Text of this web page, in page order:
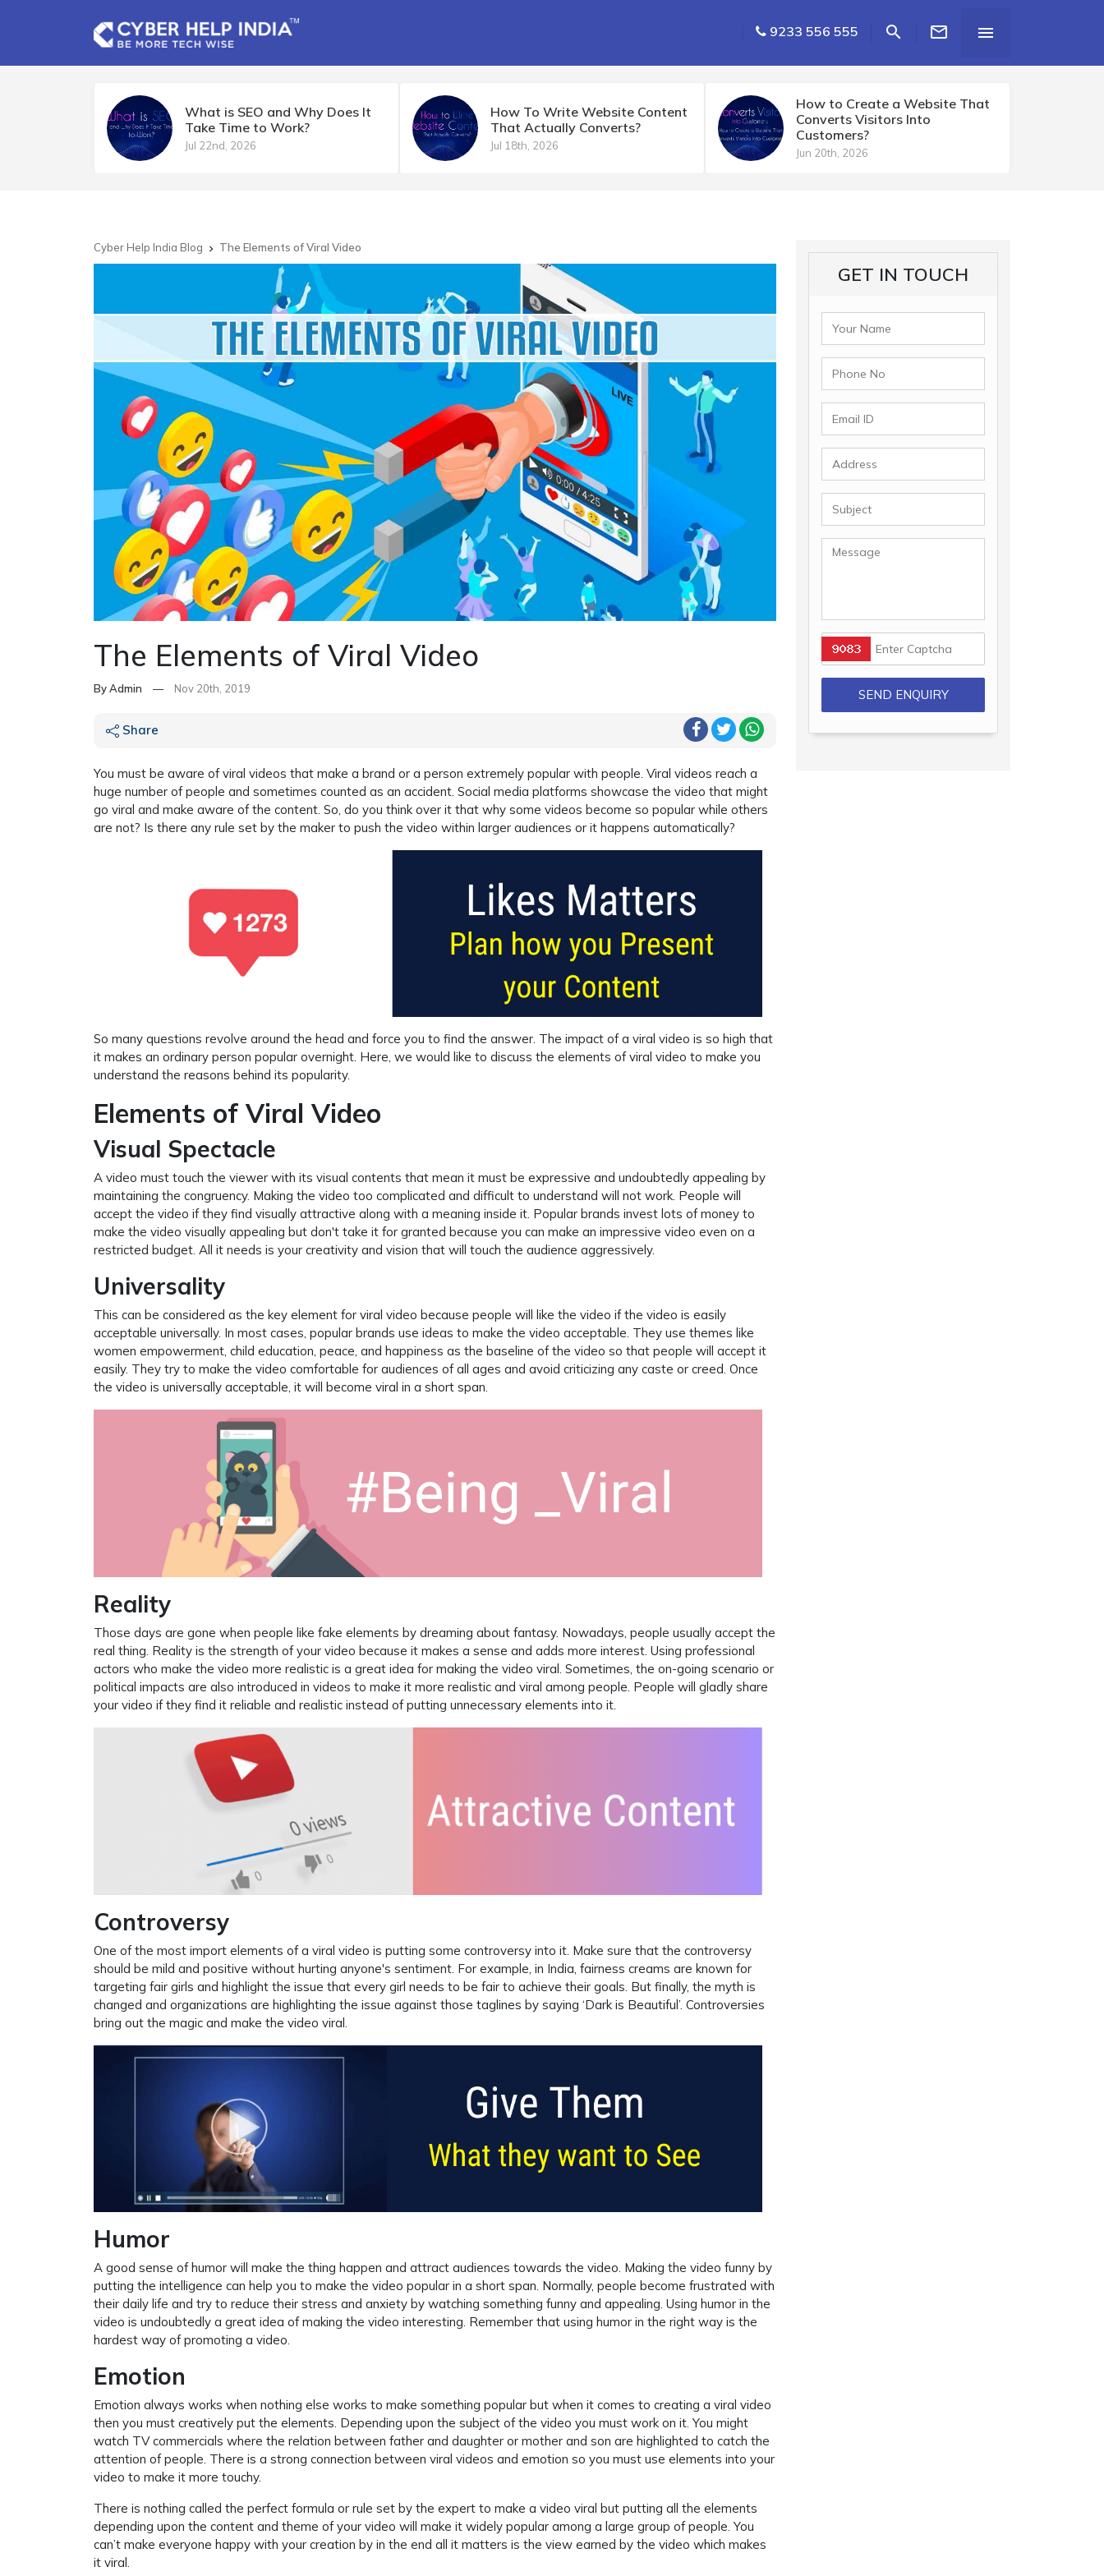
9233 556 555   
What is SEO and Why Does It
Take Time to Work?
Jul 22nd, 2026
How To Write Website Content
That Actually Converts?
Jul 18th, 2026
How to Create a Website That
Converts Visitors Into
Customers?
Jun 20th, 2026
Cyber Help India Blog  The Elements of Viral Video
The Elements of Viral Video
By Admin — Nov 20th, 2019
Share
You must be aware of viral videos that make a brand or a person extremely popular with people. Viral videos reach a
huge number of people and sometimes counted as an accident. Social media platforms showcase the video that might
go viral and make aware of the content. So, do you think over it that why some videos become so popular while others
are not? Is there any rule set by the maker to push the video within larger audiences or it happens automatically?
So many questions revolve around the head and force you to find the answer. The impact of a viral video is so high that
it makes an ordinary person popular overnight. Here, we would like to discuss the elements of viral video to make you
understand the reasons behind its popularity.
Elements of Viral Video
Visual Spectacle
A video must touch the viewer with its visual contents that mean it must be expressive and undoubtedly appealing by
maintaining the congruency. Making the video too complicated and difficult to understand will not work. People will
accept the video if they find visually attractive along with a meaning inside it. Popular brands invest lots of money to
make the video visually appealing but don't take it for granted because you can make an impressive video even on a
restricted budget. All it needs is your creativity and vision that will touch the audience aggressively.
Universality
This can be considered as the key element for viral video because people will like the video if the video is easily
acceptable universally. In most cases, popular brands use ideas to make the video acceptable. They use themes like
women empowerment, child education, peace, and happiness as the baseline of the video so that people will accept it
easily. They try to make the video comfortable for audiences of all ages and avoid criticizing any caste or creed. Once
the video is universally acceptable, it will become viral in a short span.
Reality
Those days are gone when people like fake elements by dreaming about fantasy. Nowadays, people usually accept the
real thing. Reality is the strength of your video because it makes a sense and adds more interest. Using professional
actors who make the video more realistic is a great idea for making the video viral. Sometimes, the on-going scenario or
political impacts are also introduced in videos to make it more realistic and viral among people. People will gladly share
your video if they find it reliable and realistic instead of putting unnecessary elements into it.
Controversy
One of the most import elements of a viral video is putting some controversy into it. Make sure that the controversy
should be mild and positive without hurting anyone's sentiment. For example, in India, fairness creams are known for
targeting fair girls and highlight the issue that every girl needs to be fair to achieve their goals. But finally, the myth is
changed and organizations are highlighting the issue against those taglines by saying ‘Dark is Beautiful’. Controversies
bring out the magic and make the video viral.
Humor
A good sense of humor will make the thing happen and attract audiences towards the video. Making the video funny by
putting the intelligence can help you to make the video popular in a short span. Normally, people become frustrated with
their daily life and try to reduce their stress and anxiety by watching something funny and appealing. Using humor in the
video is undoubtedly a great idea of making the video interesting. Remember that using humor in the right way is the
hardest way of promoting a video.
Emotion
Emotion always works when nothing else works to make something popular but when it comes to creating a viral video
then you must creatively put the elements. Depending upon the subject of the video you must work on it. You might
watch TV commercials where the relation between father and daughter or mother and son are highlighted to catch the
attention of people. There is a strong connection between viral videos and emotion so you must use elements into your
video to make it more touchy.
There is nothing called the perfect formula or rule set by the expert to make a video viral but putting all the elements
depending upon the content and theme of your video will make it widely popular among a large group of people. You
can’t make everyone happy with your creation by in the end all it matters is the view earned by the video which makes
it viral.
GET IN TOUCH